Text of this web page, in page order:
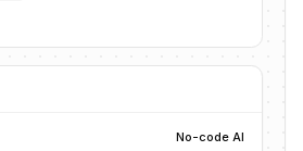
No-code AI